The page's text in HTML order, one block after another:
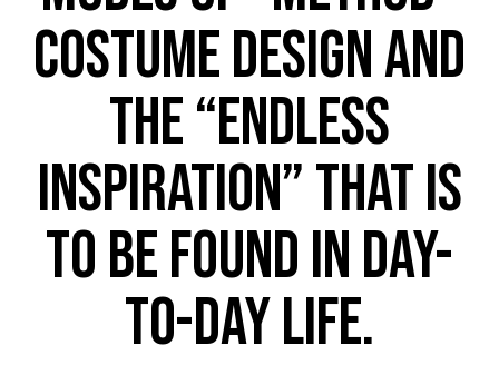
costume design and
the “endless
inspiration” that is
to be found in day-
to-day life.